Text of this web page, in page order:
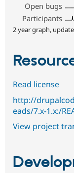
Open bugs
Participants
2 year graph,
Read license
http://
eads/7.x-1.x:/
View project